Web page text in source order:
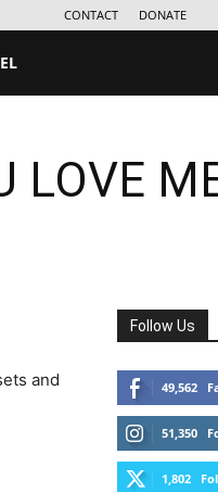
CONTACT DONATE
LOVE
and
Follow Us
49,562
51,350
1,802